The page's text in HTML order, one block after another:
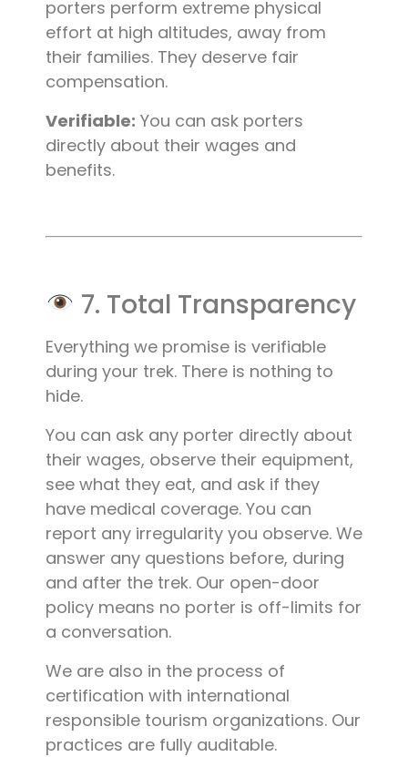
porters perform extreme physical
effort at high altitudes, away from
their families. They deserve fair
compensation.
Verifiable: You can ask porters
directly about their wages and
benefits.
7. Total Transparency
Everything we promise is verifiable
during your trek. There is nothing to
hide.
You can ask any porter directly about
their wages, observe their equipment,
see what they eat, and ask if they
have medical coverage. You can
report any irregularity you observe. We
answer any questions before, during
and after the trek. Our open-door
policy means no porter is off-limits for
a conversation.
We are also in the process of
certification with international
responsible tourism organizations. Our
practices are fully auditable.